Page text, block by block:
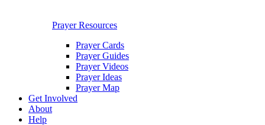
Prayer Resources
Prayer Cards
Prayer Guides
Prayer Videos
Prayer Ideas
Prayer Map
Get Involved
About
Help